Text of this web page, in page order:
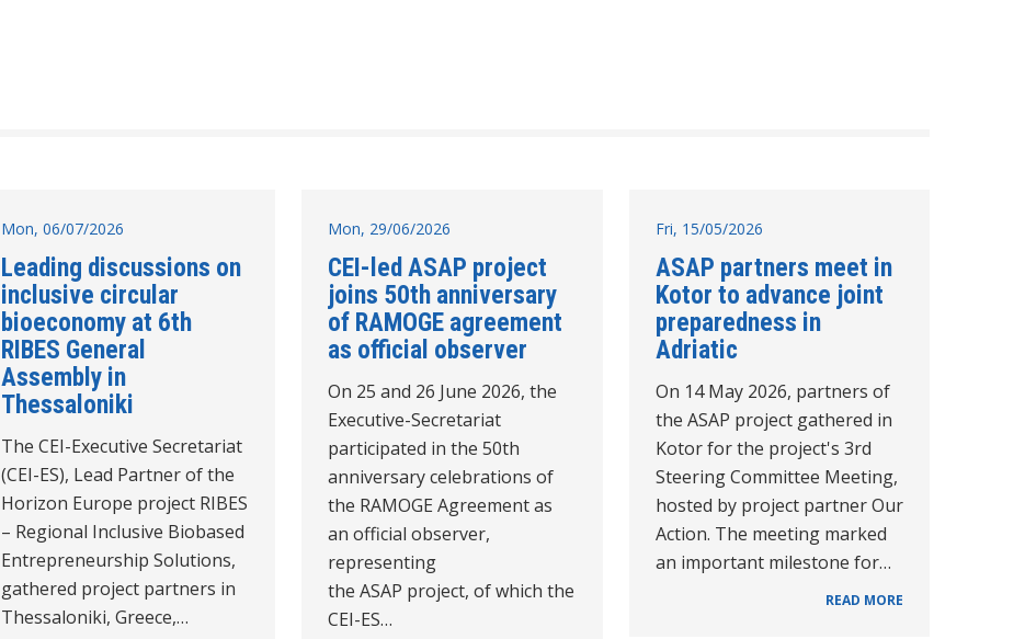
Mon, 06/07/2026
Leading discussions on
inclusive circular
bioeconomy at 6th
RIBES General
Assembly in
Thessaloniki
The CEI-Executive Secretariat
(CEI-ES), Lead Partner of the
Horizon Europe project RIBES
– Regional Inclusive Biobased
Entrepreneurship Solutions,
gathered project partners in
Thessaloniki, Greece,…
Mon, 29/06/2026
CEI-led ASAP project
joins 50th anniversary
of RAMOGE agreement
as official observer
On 25 and 26 June 2026, the
Executive-Secretariat
participated in the 50th
anniversary celebrations of
the RAMOGE Agreement as
an official observer,
representing
the ASAP project, of which the
CEI-ES…
Fri, 15/05/2026
ASAP partners meet in
Kotor to advance joint
preparedness in
Adriatic
On 14 May 2026, partners of
the ASAP project gathered in
Kotor for the project's 3rd
Steering Committee Meeting,
hosted by project partner Our
Action. The meeting marked
an important milestone for…
READ MORE